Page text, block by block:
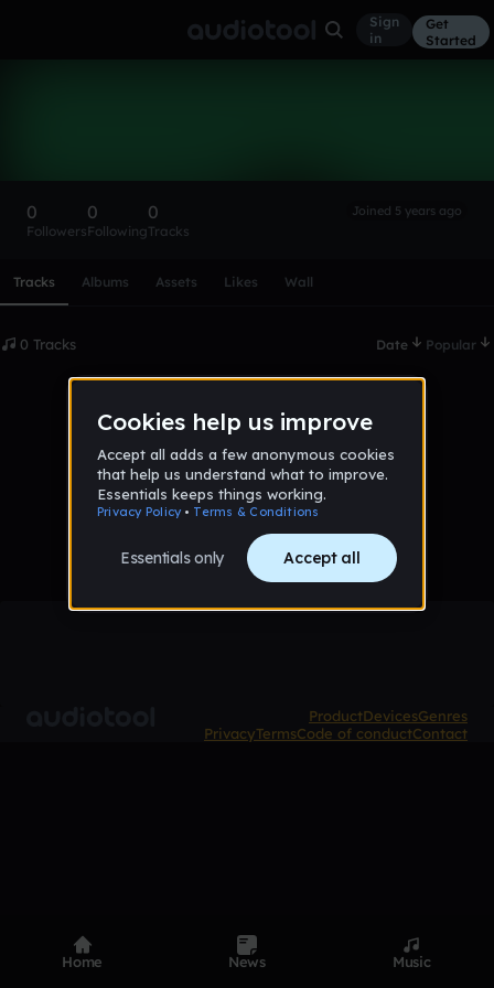
Sign
in
Get
Started
0
Followers
0
Following
0
Tracks
Joined 5 years ago
Tracks Albums Assets Likes Wall
0 Tracks Date Popular
No tracks published yet
ProductDevicesGenres
PrivacyTermsCode of conductContact
Home News Music